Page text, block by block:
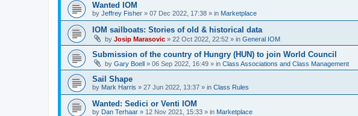
Wanted IOM
by Jeffrey Fisher » 07 Dec 2022, 17:38 » in Marketplace
IOM sailboats: Stories of old & historical data
by Josip Marasovic » 22 Oct 2022, 22:52 » in General IOM
Submission of the country of Hungry (HUN) to join World Council
by Gary Boell » 06 Sep 2022, 16:49 » in Class Associations and Class Management
Sail Shape
by Mark Harris » 27 Jun 2022, 13:37 » in Class Rules
Wanted: Sedici or Venti IOM
by Dan Terhaar » 12 Nov 2021, 15:33 » in Marketplace